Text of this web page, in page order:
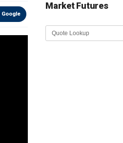
Google
Market Futures